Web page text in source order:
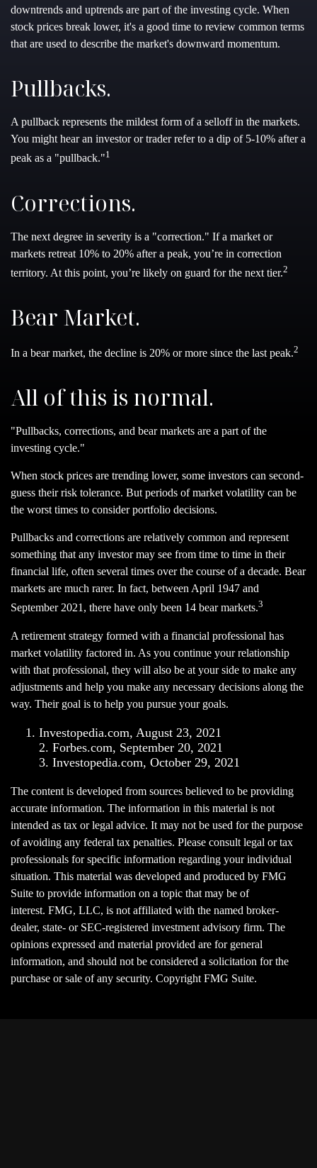
downtrends and uptrends are part of the investing cycle. When
stock prices break lower, it's a good time to review common terms
that are used to describe the market's downward momentum.
Pullbacks.
A pullback represents the mildest form of a selloff in the markets.
You might hear an investor or trader refer to a dip of 5-10% after a
peak as a "pullback."1
Corrections.
The next degree in severity is a "correction." If a market or
markets retreat 10% to 20% after a peak, you’re in correction
territory. At this point, you’re likely on guard for the next tier.2
Bear Market.
In a bear market, the decline is 20% or more since the last peak.2
All of this is normal.
"Pullbacks, corrections, and bear markets are a part of the
investing cycle."
When stock prices are trending lower, some investors can second-
guess their risk tolerance. But periods of market volatility can be
the worst times to consider portfolio decisions.
Pullbacks and corrections are relatively common and represent
something that any investor may see from time to time in their
financial life, often several times over the course of a decade. Bear
markets are much rarer. In fact, between April 1947 and
September 2021, there have only been 14 bear markets.3
A retirement strategy formed with a financial professional has
market volatility factored in. As you continue your relationship
with that professional, they will also be at your side to make any
adjustments and help you make any necessary decisions along the
way. Their goal is to help you pursue your goals.
Investopedia.com, August 23, 2021
2. Forbes.com, September 20, 2021
3. Investopedia.com, October 29, 2021
The content is developed from sources believed to be providing
accurate information. The information in this material is not
intended as tax or legal advice. It may not be used for the purpose
of avoiding any federal tax penalties. Please consult legal or tax
professionals for specific information regarding your individual
situation. This material was developed and produced by FMG
Suite to provide information on a topic that may be of
interest. FMG, LLC, is not affiliated with the named broker-
dealer, state- or SEC-registered investment advisory firm. The
opinions expressed and material provided are for general
information, and should not be considered a solicitation for the
purchase or sale of any security. Copyright FMG Suite.